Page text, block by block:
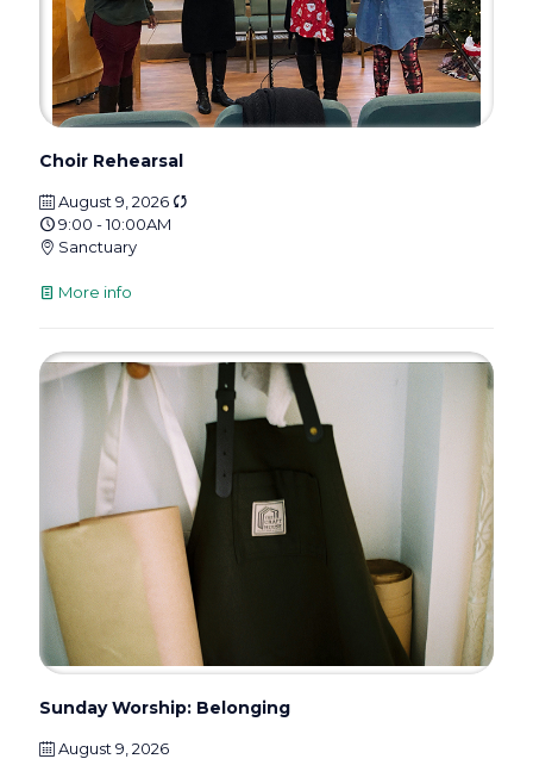
Choir Rehearsal
August 9, 2026
9:00 - 10:00AM
Sanctuary
More info
Sunday Worship: Belonging
August 9, 2026